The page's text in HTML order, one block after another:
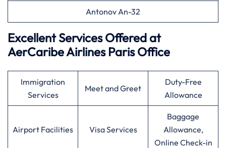
Antonov An-32
Excellent Services Offered at
AerCaribe Airlines Paris Office
Immigration
Services
Meet and Greet
Duty-Free
Allowance
Airport Facilities Visa Services
Baggage
Allowance,
Online Check-in